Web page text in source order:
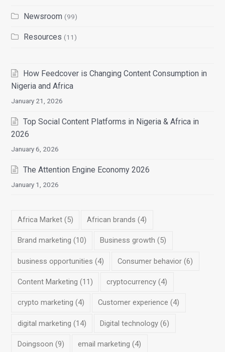
Newsroom (99)
Resources (11)
How Feedcover is Changing Content Consumption in
Nigeria and Africa
January 21, 2026
Top Social Content Platforms in Nigeria & Africa in
2026
January 6, 2026
The Attention Engine Economy 2026
January 1, 2026
Africa Market(5) African brands (4)
Brand marketing (10) Business growth (5)
business opportunities (4) Consumer behavior (6)
Content Marketing (11) cryptocurrency (4)
crypto marketing (4) Customer experience (4)
digital marketing (14) Digital technology (6)
Doingsoon (9) email marketing (4)